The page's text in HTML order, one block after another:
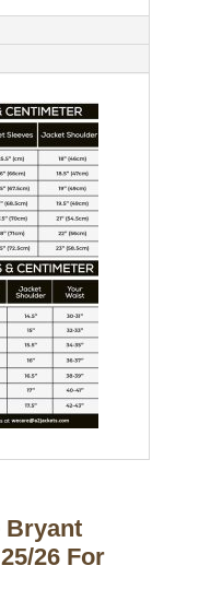
Bryant
26 For